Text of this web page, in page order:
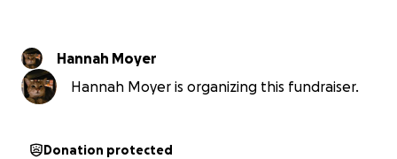
Hannah Moyer
Hannah Moyer is organizing this fundraiser.
Donation protected